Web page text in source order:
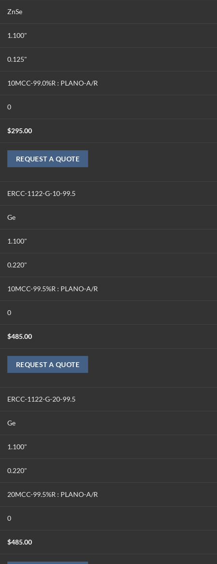
ZnSe
1.100"
0.125"
10MCC-99.0%R : PLANO-A/R
0
$295.00
REQUEST A QUOTE
ERCC-1122-G-10-99.5
Ge
1.100"
0.220"
10MCC-99.5%R : PLANO-A/R
0
$485.00
REQUEST A QUOTE
ERCC-1122-G-20-99.5
Ge
1.100"
0.220"
20MCC-99.5%R : PLANO-A/R
0
$485.00